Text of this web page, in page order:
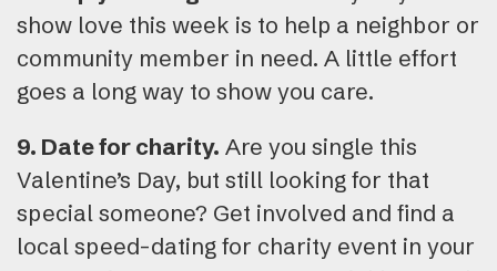
show love this week is to help a neighbor or
community member in need. A little effort
goes a long way to show you care.
9. Date for charity. Are you single this
Valentine’s Day, but still looking for that
special someone? Get involved and find a
local speed-dating for charity event in your